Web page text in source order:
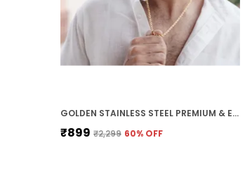
GOLDEN STAINLESS STEEL PREMIUM & ELEGANT CHAIN FOR MEN
₹899 ₹2,299 60% OFF